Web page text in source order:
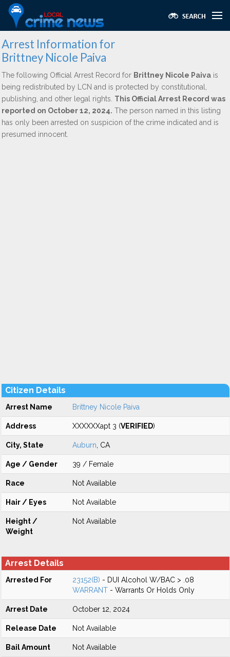
Arrest Information for
Brittney Nicole Paiva
The following Official Arrest Record for Brittney Nicole Paiva is
being redistributed by LCN and is protected by constitutional,
publishing, and other legal rights. This Official Arrest Record was
reported on October 12, 2024. The person named in this listing
has only been arrested on suspicion of the crime indicated and is
presumed innocent.
Citizen Details
Arrest Name Brittney Nicole Paiva
Address XXXXXXapt 3 (VERIFIED)
City, State Auburn , CA
Age / Gender 39 / Female
Race Not Available
Hair / Eyes Not Available
Height /
Weight
Not Available
Arrest Details
Arrested For 23152(B) - DUI Alcohol W/BAC > .08
WARRANT - Warrants Or Holds Only
Arrest Date October 12, 2024
Release Date Not Available
Bail Amount Not Available